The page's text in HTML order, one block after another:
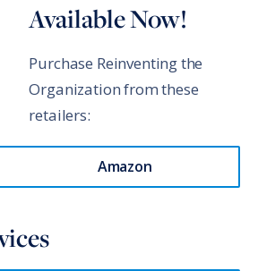
Available Now!
Purchase Reinventing the
Organization from these
retailers:
Amazon